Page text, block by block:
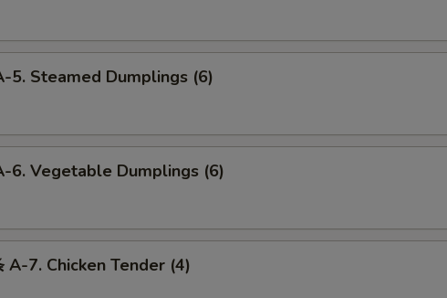
5. Steamed Dumplings (6)
6. Vegetable Dumplings (6)
A-7. Chicken Tender (4)